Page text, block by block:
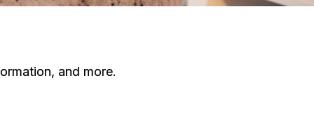
and more.